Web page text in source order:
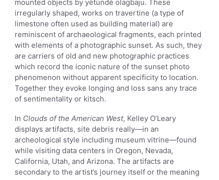
mounted objects by yétúndé olagbaju. These
irregularly shaped, works on travertine (a type of
limestone often used as building material) are
reminiscent of archaeological fragments, each printed
with elements of a photographic sunset. As such, they
are carriers of old and new photographic practices
which record the iconic nature of the sunset photo
phenomenon without apparent specificity to location.
Together they evoke longing and loss sans any trace
of sentimentality or kitsch.
In Clouds of the American West, Kelley O’Leary
displays artifacts, site debris really—in an
archeological style including museum vitrine—found
while visiting data centers in Oregon, Nevada,
California, Utah, and Arizona. The artifacts are
secondary to the artist’s journey itself or the meaning